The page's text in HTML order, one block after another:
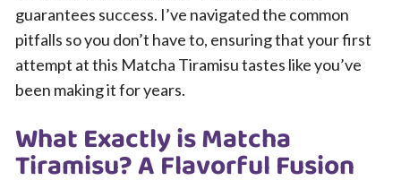
guarantees success. I’ve navigated the common
pitfalls so you don’t have to, ensuring that your first
attempt at this Matcha Tiramisu tastes like you’ve
been making it for years.
What Exactly is Matcha
Tiramisu? A Flavorful Fusion